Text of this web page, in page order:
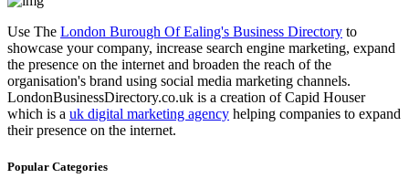
Use The London Burough Of Ealing's Business Directory to
showcase your company, increase search engine marketing, expand
the presence on the internet and broaden the reach of the
organisation's brand using social media marketing channels.
LondonBusinessDirectory.co.uk is a creation of Capid Houser
which is a uk digital marketing agency helping companies to expand
their presence on the internet.
Popular Categories